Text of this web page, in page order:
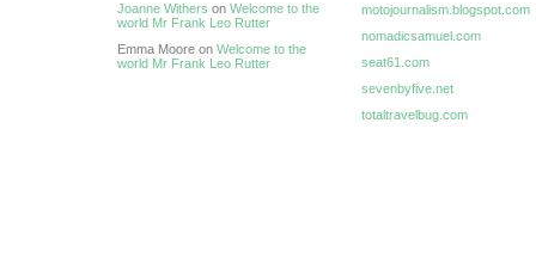
Joanne Withers on Welcome to the
world Mr Frank Leo Rutter
Emma Moore on Welcome to the
world Mr Frank Leo Rutter
motojournalism.blogspot.com
nomadicsamuel.com
seat61.com
sevenbyfive.net
totaltravelbug.com